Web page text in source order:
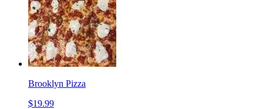
Brooklyn Pizza
$19.99